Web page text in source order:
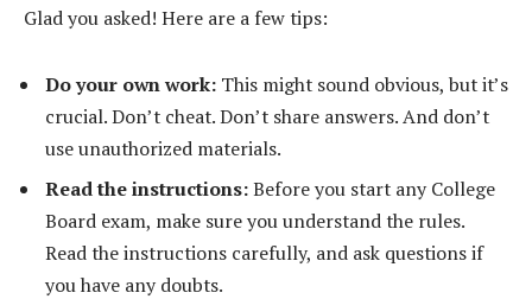
Glad you asked! Here are a few tips:
Do your own work: This might sound obvious, but it’s
crucial. Don’t cheat. Don’t share answers. And don’t
use unauthorized materials.
Read the instructions:Before you start any College
Board exam, make sure you understand the rules.
Read the instructions carefully, and ask questions if
you have any doubts.